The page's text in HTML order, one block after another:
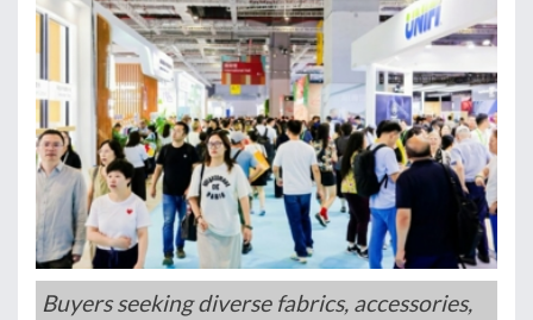
Buyers seeking diverse fabrics, accessories,